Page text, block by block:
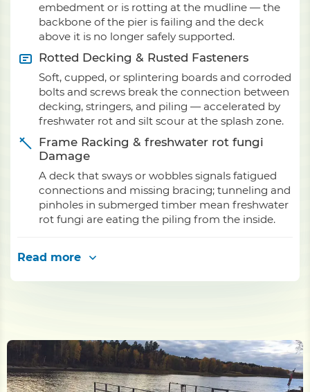
embedment or is rotting at the mudline — the
backbone of the pier is failing and the deck
above it is no longer safely supported.
Rotted Decking & Rusted Fasteners
Soft, cupped, or splintering boards and corroded
bolts and screws break the connection between
decking, stringers, and piling — accelerated by
freshwater rot and silt scour at the splash zone.
Frame Racking & freshwater rot fungi
Damage
A deck that sways or wobbles signals fatigued
connections and missing bracing; tunneling and
pinholes in submerged timber mean freshwater
rot fungi are eating the piling from the inside.
Read more